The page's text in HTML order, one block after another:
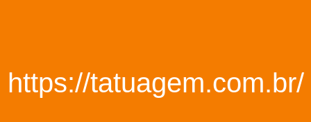
https://tatuagem.com.br/